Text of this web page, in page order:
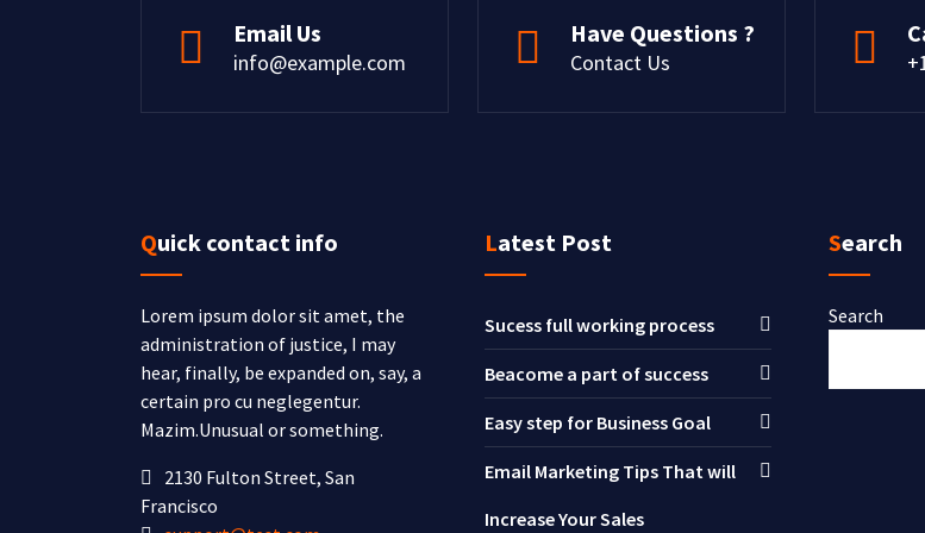
Email Us
info@example.com
Have Questions ?
Contact Us
Quick contact info
Lorem ipsum dolor sit amet, the
administration of justice, I may
hear, finally, be expanded on, say, a
certain pro cu neglegentur.
Mazim.Unusual or something.
2130 Fulton Street, San
Francisco
Latest Post
Sucess full working process
Beacome a part of success
Easy step for Business Goal
Email Marketing Tips That will
Increase Your Sales
Search
Search